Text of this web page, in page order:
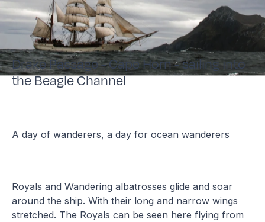
Drake Passage - Cape Horn - sailing into
the Beagle Channel
A day of wanderers, a day for ocean wanderers
Royals and Wandering albatrosses glide and soar
around the ship. With their long and narrow wings
stretched. The Royals can be seen here flying from